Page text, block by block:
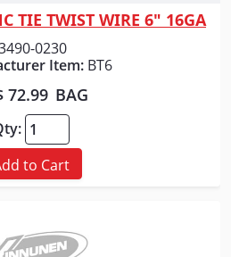
TIE TWIST WIRE 6" 16GA
0230
Item: BT6
72.99 BAG
to Cart